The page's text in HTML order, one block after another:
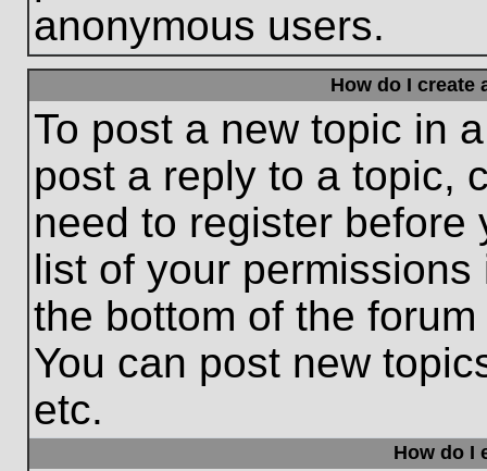
anonymous users.
How do I create
To post a new topic in
post a reply to a topic,
need to register before
list of your
the bottom of the
You can post new
etc.
How do I